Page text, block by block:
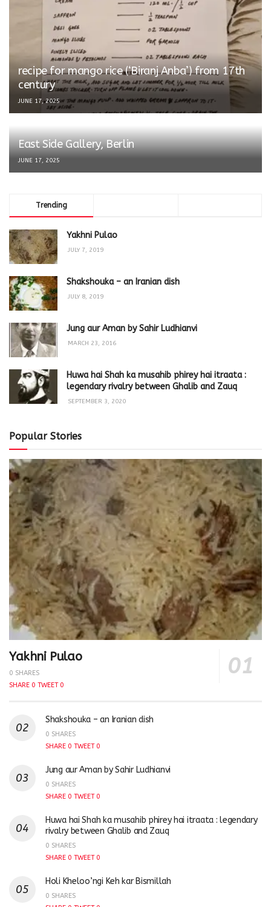
recipe for mango rice (‘Biranj Anba’) from 17th
century
JUNE 17, 2025
East Side Gallery, Berlin
JUNE 17, 2025
Trending
Yakhni Pulao
JULY 7, 2019
Shakshouka – an Iranian dish
JULY 8, 2019
Jung aur Aman by Sahir Ludhianvi
MARCH 23, 2016
Huwa hai Shah ka musahib phirey hai itraata :
legendary rivalry between Ghalib and Zauq
SEPTEMBER 3, 2020
Popular Stories
Yakhni Pulao
0 SHARES
SHARE 0 TWEET 0
Shakshouka – an Iranian dish
0 SHARES
SHARE 0 TWEET 0
Jung aur Aman by Sahir Ludhianvi
0 SHARES
SHARE 0 TWEET 0
Huwa hai Shah ka musahib phirey hai itraata : legendary
rivalry between Ghalib and Zauq
0 SHARES
SHARE 0 TWEET 0
Holi Kheloo’ngi Keh kar Bismillah
0 SHARES